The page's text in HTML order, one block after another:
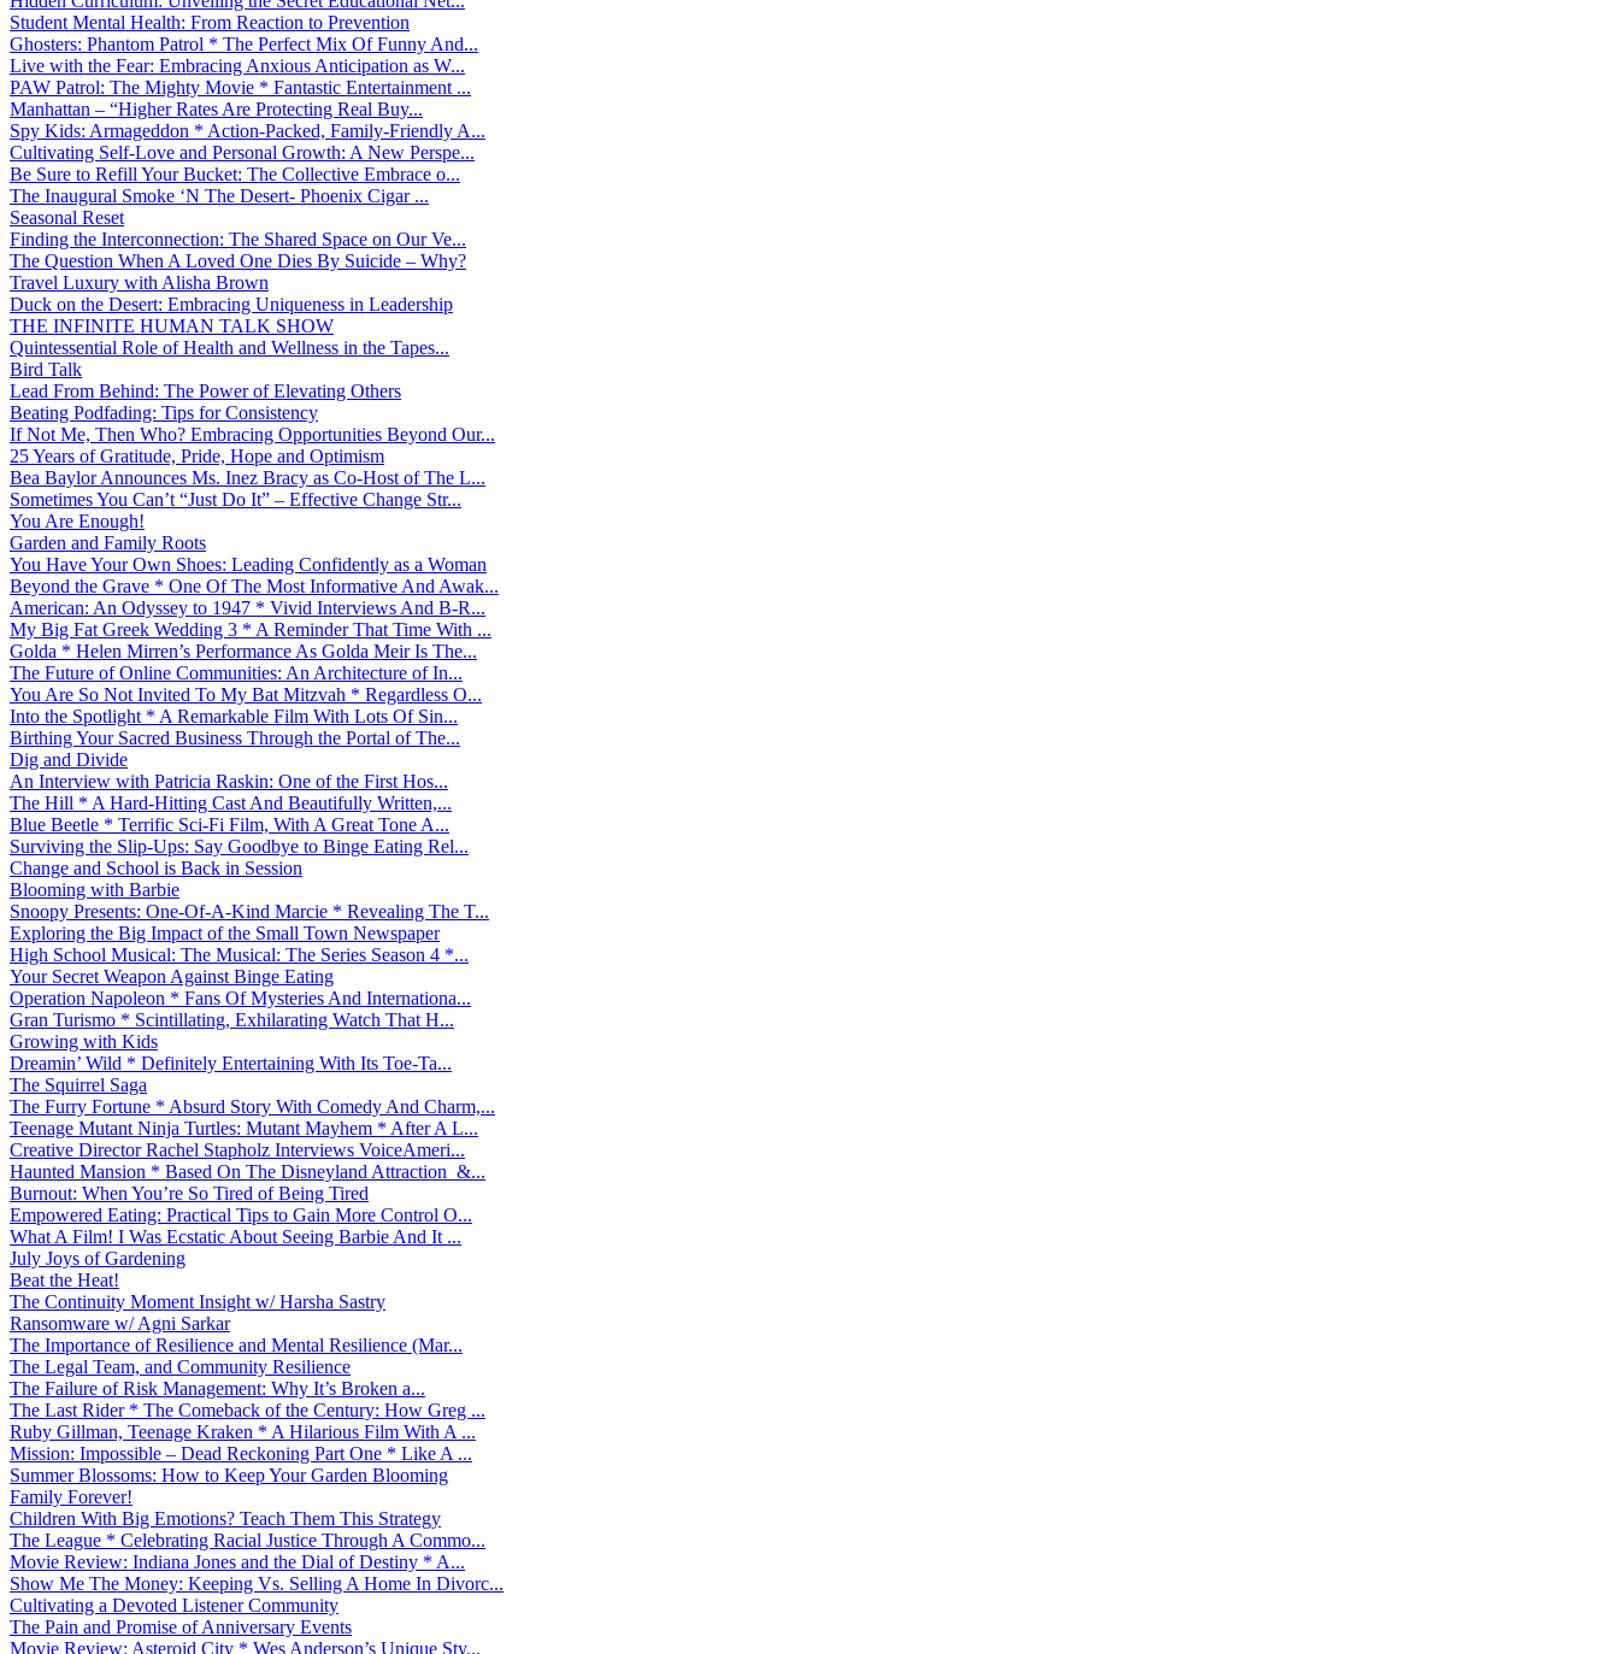
Student Mental Health: From Reaction to Prevention
Ghosters: Phantom Patrol * The Perfect Mix Of Funny And...
Live with the Fear: Embracing Anxious Anticipation as W...
PAW Patrol: The Mighty Movie * Fantastic Entertainment ...
Manhattan – “Higher Rates Are Protecting Real Buy...
Spy Kids: Armageddon * Action-Packed, Family-Friendly A...
Cultivating Self-Love and Personal Growth: A New Perspe...
Be Sure to Refill Your Bucket: The Collective Embrace o...
The Inaugural Smoke ‘N The Desert- Phoenix Cigar ...
Seasonal Reset
Finding the Interconnection: The Shared Space on Our Ve...
The Question When A Loved One Dies By Suicide – Why?
Travel Luxury with Alisha Brown
Duck on the Desert: Embracing Uniqueness in Leadership
THE INFINITE HUMAN TALK SHOW
Quintessential Role of Health and Wellness in the Tapes...
Bird Talk
Lead From Behind: The Power of Elevating Others
Beating Podfading: Tips for Consistency
If Not Me, Then Who? Embracing Opportunities Beyond Our...
25 Years of Gratitude, Pride, Hope and Optimism
Bea Baylor Announces Ms. Inez Bracy as Co-Host of The L...
Sometimes You Can’t “Just Do It” – Effective Change Str...
You Are Enough!
Garden and Family Roots
You Have Your Own Shoes: Leading Confidently as a Woman
Beyond the Grave * One Of The Most Informative And Awak...
American: An Odyssey to 1947 * Vivid Interviews And B-R...
My Big Fat Greek Wedding 3 * A Reminder That Time With ...
Golda * Helen Mirren’s Performance As Golda Meir Is The...
The Future of Online Communities: An Architecture of In...
You Are So Not Invited To My Bat Mitzvah * Regardless O...
Into the Spotlight * A Remarkable Film With Lots Of Sin...
Birthing Your Sacred Business Through the Portal of The...
Dig and Divide
An Interview with Patricia Raskin: One of the First Hos...
The Hill * A Hard-Hitting Cast And Beautifully Written,...
Blue Beetle * Terrific Sci-Fi Film, With A Great Tone A...
Surviving the Slip-Ups: Say Goodbye to Binge Eating Rel...
Change and School is Back in Session
Blooming with Barbie
Snoopy Presents: One-Of-A-Kind Marcie * Revealing The T...
Exploring the Big Impact of the Small Town Newspaper
High School Musical: The Musical: The Series Season 4 *...
Your Secret Weapon Against Binge Eating
Operation Napoleon * Fans Of Mysteries And Internationa...
Gran Turismo * Scintillating, Exhilarating Watch That H...
Growing with Kids
Dreamin’ Wild * Definitely Entertaining With Its Toe-Ta...
The Squirrel Saga
The Furry Fortune * Absurd Story With Comedy And Charm,...
Teenage Mutant Ninja Turtles: Mutant Mayhem * After A L...
Creative Director Rachel Stapholz Interviews VoiceAmeri...
Haunted Mansion * Based On The Disneyland Attraction &...
Burnout: When You’re So Tired of Being Tired
Empowered Eating: Practical Tips to Gain More Control O...
What A Film! I Was Ecstatic About Seeing Barbie And It ...
July Joys of Gardening
Beat the Heat!
The Continuity Moment Insight w/ Harsha Sastry
Ransomware w/ Agni Sarkar
The Importance of Resilience and Mental Resilience (Mar...
The Legal Team, and Community Resilience
The Failure of Risk Management: Why It’s Broken a...
The Last Rider * The Comeback of the Century: How Greg ...
Ruby Gillman, Teenage Kraken * A Hilarious Film With A ...
Mission: Impossible – Dead Reckoning Part One * Like A ...
Summer Blossoms: How to Keep Your Garden Blooming
Family Forever!
Children With Big Emotions? Teach Them This Strategy
The League * Celebrating Racial Justice Through A Commo...
Movie Review: Indiana Jones and the Dial of Destiny * A...
Show Me The Money: Keeping Vs. Selling A Home In Divorc...
Cultivating a Devoted Listener Community
The Pain and Promise of Anniversary Events
Movie Review: Asteroid City * Wes Anderson’s Unique Sty...